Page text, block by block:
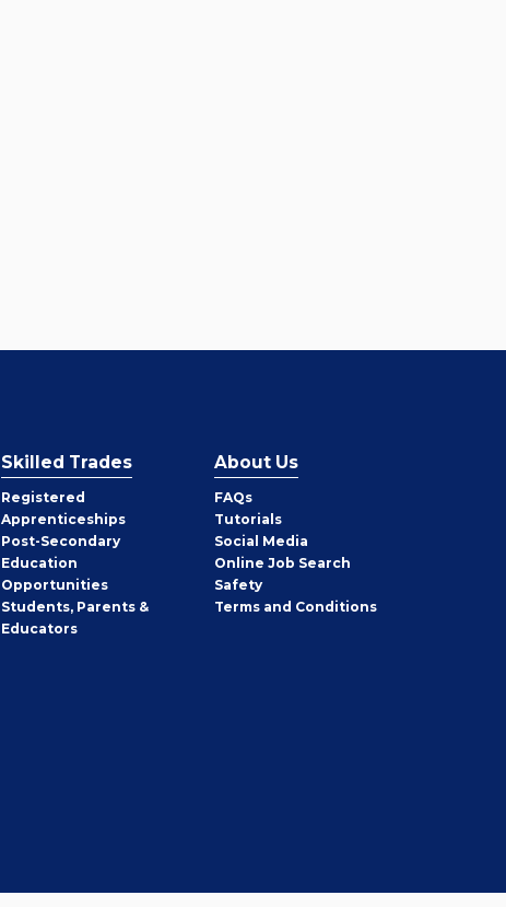
Skilled Trades
Registered
Apprenticeships
Post-Secondary
Education
Opportunities
Students, Parents &
Educators
About Us
FAQs
Tutorials
Social Media
Online Job Search
Safety
Terms and Conditions